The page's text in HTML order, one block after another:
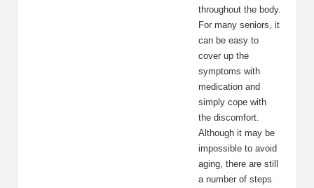
throughout the body.
For many seniors, it
can be easy to
cover up the
symptoms with
medication and
simply cope with
the discomfort.
Although it may be
impossible to avoid
aging, there are still
a number of steps